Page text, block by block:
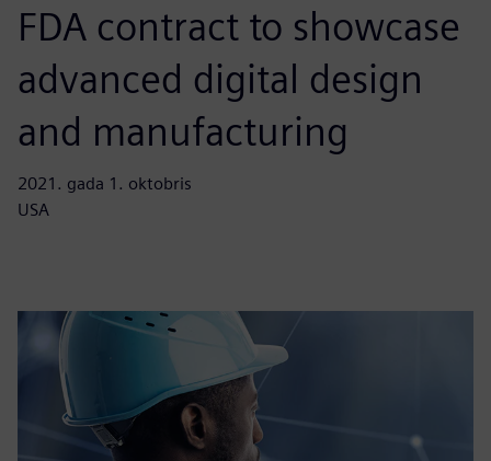
FDA contract to showcase
advanced digital design
and manufacturing
2021. gada 1. oktobris
USA